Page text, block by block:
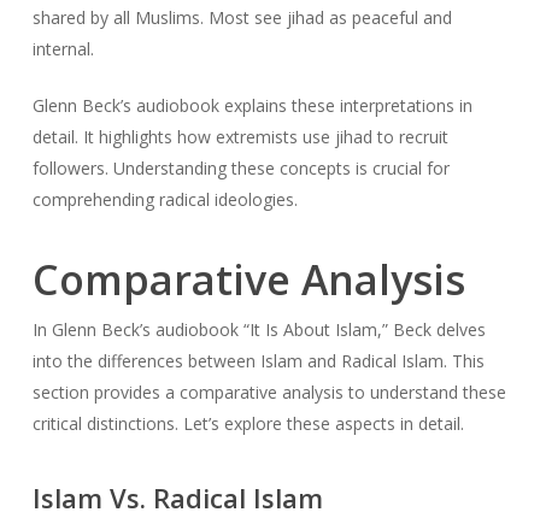
shared by all Muslims. Most see jihad as peaceful and
internal.
Glenn Beck’s audiobook explains these interpretations in
detail. It highlights how extremists use jihad to recruit
followers. Understanding these concepts is crucial for
comprehending radical ideologies.
Comparative Analysis
In Glenn Beck’s audiobook “It Is About Islam,” Beck delves
into the differences between Islam and Radical Islam. This
section provides a comparative analysis to understand these
critical distinctions. Let’s explore these aspects in detail.
Islam Vs. Radical Islam